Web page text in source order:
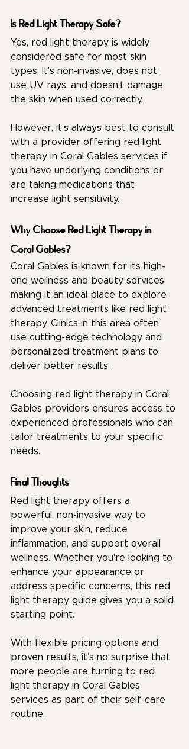
Is Red Light Therapy Safe?
Yes, red light therapy is widely
considered safe for most skin
types. It’s non-invasive, does not
use UV rays, and doesn’t damage
the skin when used correctly.
However, it’s always best to consult
with a provider offering red light
therapy in Coral Gables services if
you have underlying conditions or
are taking medications that
increase light sensitivity.
Why Choose Red Light Therapy in
Coral Gables?
Coral Gables is known for its high-
end wellness and beauty services,
making it an ideal place to explore
advanced treatments like red light
therapy. Clinics in this area often
use cutting-edge technology and
personalized treatment plans to
deliver better results.
Choosing red light therapy in Coral
Gables providers ensures access to
experienced professionals who can
tailor treatments to your specific
needs.
Final Thoughts
Red light therapy offers a
powerful, non-invasive way to
improve your skin, reduce
inflammation, and support overall
wellness. Whether you're looking to
enhance your appearance or
address specific concerns, this red
light therapy guide gives you a solid
starting point.
With flexible pricing options and
proven results, it’s no surprise that
more people are turning to red
light therapy in Coral Gables
services as part of their self-care
routine.